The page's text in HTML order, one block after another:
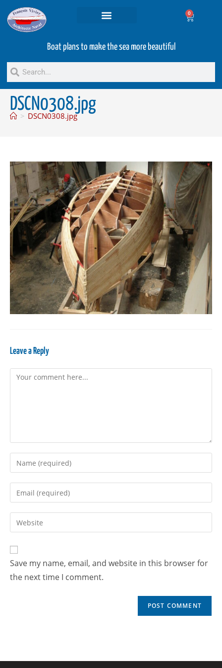
0
Boat plans to make the sea more beautiful
DSCN0308.jpg
> DSCN0308.jpg
Leave a Reply
Save my name, email, and website in this browser for
the next time I comment.